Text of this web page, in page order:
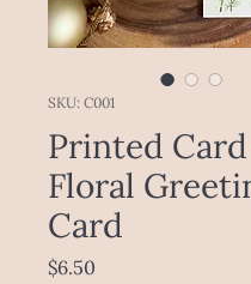
SKU: C001
Printed
Floral
Card
$6.50